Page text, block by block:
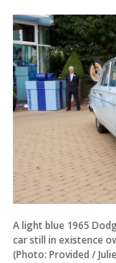
A light blue 1965
car still in existence
(Photo: Provided /